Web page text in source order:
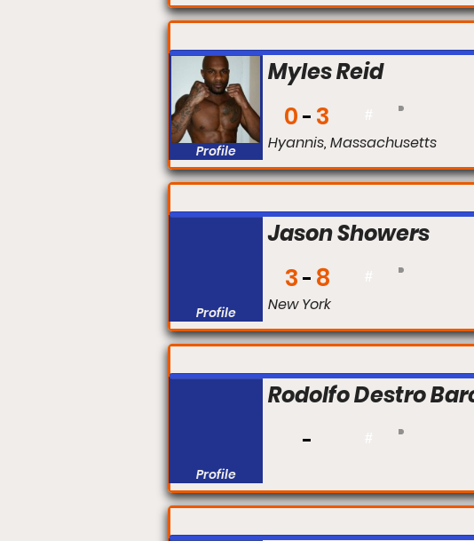
Myles Reid
Profile
0 3
Hyannis, Massachusetts
Jason Showers
Profile
3 8
New York
Rodolfo Destro
Profile